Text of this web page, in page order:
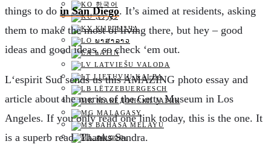
한국어
КЫРГЫЗЧА
ພາສາລາວ
LATIN
LATVIEŠU VALODA
LIETUVIŲ KALBA
LËTZEBUERGESCH
МАКЕДОНСКИ ЈАЗИК
MALAGASY
BAHASA MELAYU
മലയാളം
things to do in San Diego. It’s aimed at residents, asking
them to make the most of living there, but hey – good
ideas and good ideas, so check ‘em out.
L‘espirit Sud sends us this AMAZING photo essay and
article about the merits of the Getty Museum in Los
Angeles. If you only read one link today, this is the one. It
is a superb read. Thanks Sandra.